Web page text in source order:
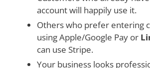
account will happily use it.
Others who prefer entering
using Apple/Google Pay or
can use Stripe.
Your business looks